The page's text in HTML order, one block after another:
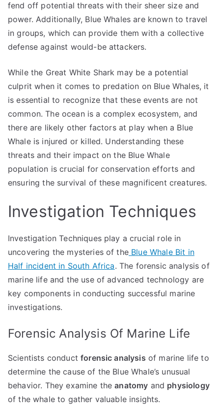
fend off potential threats with their sheer size and
power. Additionally, Blue Whales are known to travel
in groups, which can provide them with a collective
defense against would-be attackers.
While the Great White Shark may be a potential
culprit when it comes to predation on Blue Whales, it
is essential to recognize that these events are not
common. The ocean is a complex ecosystem, and
there are likely other factors at play when a Blue
Whale is injured or killed. Understanding these
threats and their impact on the Blue Whale
population is crucial for conservation efforts and
ensuring the survival of these magnificent creatures.
Investigation Techniques
Investigation Techniques play a crucial role in
uncovering the mysteries of theBlue Whale Bit in
Half incident in South Africa. The forensic analysis of
marine life and the use of advanced technology are
key components in conducting successful marine
investigations.
Forensic Analysis Of Marine Life
Scientists conductforensic analysis of marine life to
determine the cause of the Blue Whale’s unusual
behavior. They examine theanatomy and physiology
of the whale to gather valuable insights.